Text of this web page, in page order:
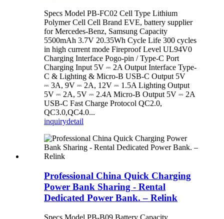
Specs Model PB-FC02 Cell Type Lithium
Polymer Cell Cell Brand EVE, battery supplier
for Mercedes-Benz, Samsung Capacity
5500mAh 3.7V 20.35Wh Cycle Life 300 cycles
in high current mode Fireproof Level UL94V0
Charging Interface Pogo-pin / Type-C Port
Charging Input 5V ⎓ 2A Output Interface Type-
C & Lighting & Micro-B USB-C Output 5V
⎓ 3A, 9V ⎓ 2A, 12V ⎓ 1.5A Lighting Output
5V ⎓ 2A, 5V ⎓ 2.4A Micro-B Output 5V ⎓ 2A
USB-C Fast Charge Protocol QC2.0,
QC3.0,QC4.0...
inquirydetail
Professional China Quick Charging
Power Bank Sharing - Rental
Dedicated Power Bank. – Relink
Specs Model PB-B09 Battery Capacity